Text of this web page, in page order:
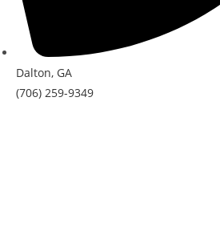
Dalton, GA
(706) 259-9349